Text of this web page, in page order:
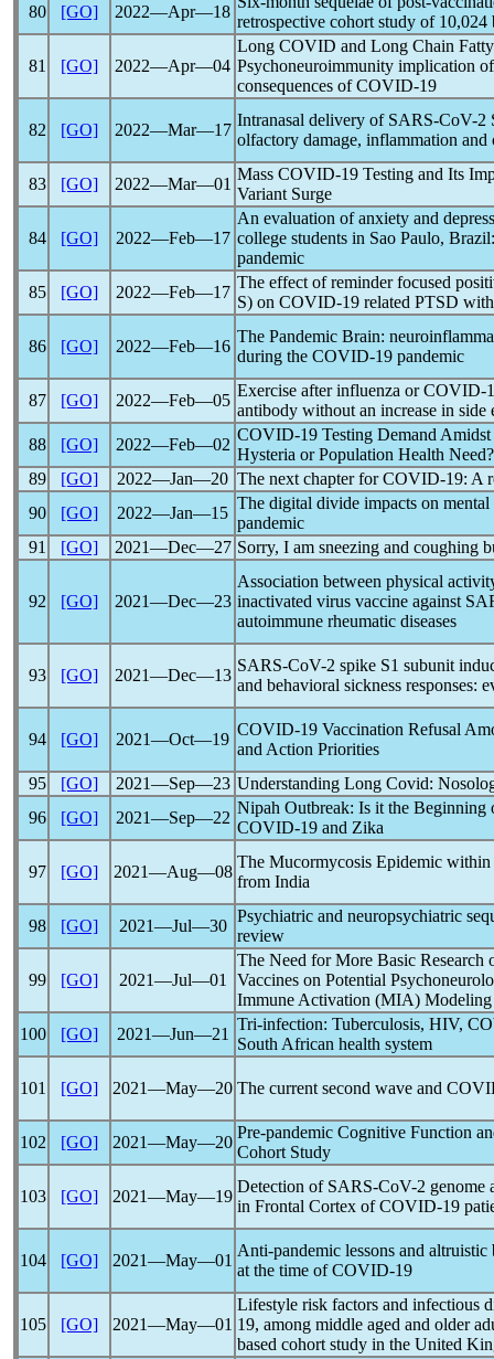
80
[GO] 2022―Apr―18
retrospective cohort study of
81 [GO] 2022―Apr―04
Long COVID and Long Chain
Psychoneuroimmunity implication
consequences ofCOVID-19
82 [GO] 2022―Mar―17
Intranasal delivery of SARS-CoV-2
olfactory damage, inflammation
83 [GO] 2022―Mar―01
Mass COVID-19 Testing and Its
Variant Surge
84 [GO] 2022―Feb―17
An evaluation of anxiety and
college students in Sao Paulo,
pandemic
85
[GO] 2022―Feb―17
The effect of reminder focused
S) on COVID-19 related PTSD
86 [GO] 2022―Feb―16
The Pandemic Brain:
during the COVID-19 pandemic
87 [GO] 2022―Feb―05
Exercise after influenza orCOVID-
antibody without an increase in side
88
[GO] 2022―Feb―02
COVID-19 Testing Demand
Hysteria or Population Health Need?
89
[GO] 2022―Jan―20 The next chapter forCOVID-19: A
90
[GO] 2022―Jan―15
The digital divide impacts on
pandemic
91
[GO] 2021―Dec―27 Sorry, I am sneezing and coughing
92 [GO] 2021―Dec―23
Association between physical
inactivated virus vaccine against
autoimmune rheumatic diseases
93 [GO] 2021―Dec―13
SARS-CoV-2 spike S1 subunit
and behavioral sickness responses:
94 [GO] 2021―Oct―19
COVID-19 Vaccination Refusal
and Action Priorities
95
[GO] 2021―Sep―23 Understanding Long Covid:
96
[GO] 2021―Sep―22
Nipah Outbreak: Is it the Beginning
COVID-19 and Zika
97 [GO] 2021―Aug―08
The Mucormycosis Epidemic within
from India
98 [GO] 2021―Jul―30
Psychiatric and neuropsychiatric
review
99 [GO] 2021―Jul―01
The Need for More Basic Research
Vaccines on Potential
Immune Activation (MIA) Modeling
100
[GO] 2021―Jun―21
Tri-infection: Tuberculosis, HIV,
South African health system
101 [GO] 2021―May―20 The current second wave and
102 [GO] 2021―May―20
Pre-pandemic Cognitive Function
Cohort Study
103 [GO] 2021―May―19
Detection of SARS-CoV-2 genome
in Frontal Cortex ofCOVID-19
104 [GO] 2021―May―01
Anti-pandemic lessons and
at the time ofCOVID-19
105 [GO] 2021―May―01
Lifestyle risk factors and infectious
19, among middle aged and older
based cohort study in the United